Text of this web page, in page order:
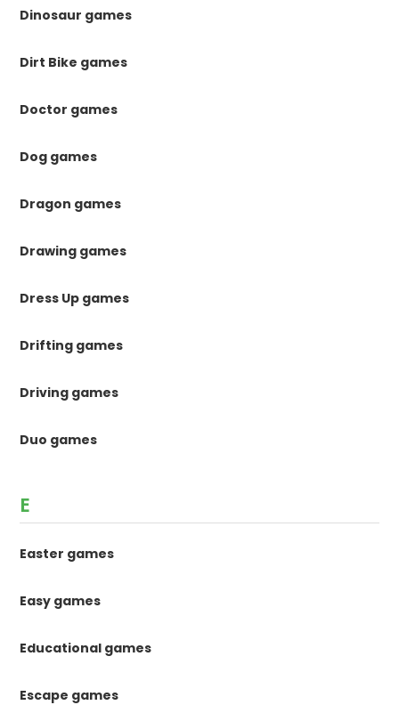
Dinosaur games
Dirt Bike games
Doctor games
Dog games
Dragon games
Drawing games
Dress Up games
Drifting games
Driving games
Duo games
E
Easter games
Easy games
Educational games
Escape games